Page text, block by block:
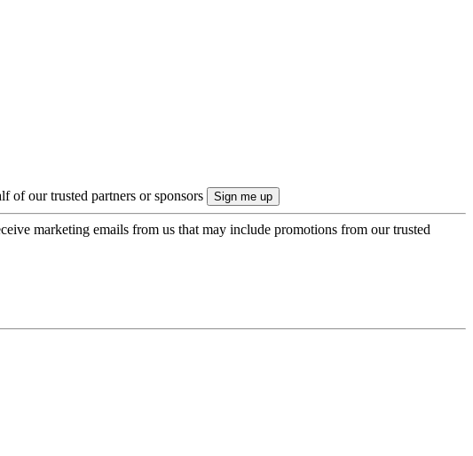
of our trusted partners or sponsors
marketing emails from us that may include promotions from our trusted